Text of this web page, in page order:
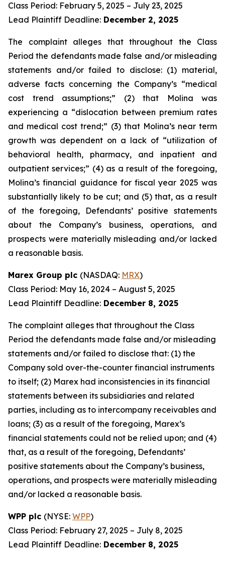
Class Period: February 5, 2025 – July 23, 2025
Lead Plaintiff Deadline: December 2, 2025
The complaint alleges that throughout the Class
Period the defendants made false and/or misleading
statements and/or failed to disclose: (1) material,
adverse facts concerning the Company’s “medical
cost trend assumptions;” (2) that Molina was
experiencing a “dislocation between premium rates
and medical cost trend;” (3) that Molina’s near term
growth was dependent on a lack of “utilization of
behavioral health, pharmacy, and inpatient and
outpatient services;” (4) as a result of the foregoing,
Molina’s financial guidance for fiscal year 2025 was
substantially likely to be cut; and (5) that, as a result
of the foregoing, Defendants’ positive statements
about the Company’s business, operations, and
prospects were materially misleading and/or lacked
a reasonable basis.
Marex Group plc (NASDAQ: MRX)
Class Period: May 16, 2024 – August 5, 2025
Lead Plaintiff Deadline: December 8, 2025
The complaint alleges that throughout the Class
Period the defendants made false and/or misleading
statements and/or failed to disclose that: (1) the
Company sold over-the-counter financial instruments
to itself; (2) Marex had inconsistencies in its financial
statements between its subsidiaries and related
parties, including as to intercompany receivables and
loans; (3) as a result of the foregoing, Marex’s
financial statements could not be relied upon; and (4)
that, as a result of the foregoing, Defendants’
positive statements about the Company’s business,
operations, and prospects were materially misleading
and/or lacked a reasonable basis.
WPP plc (NYSE: WPP)
Class Period: February 27, 2025 – July 8, 2025
Lead Plaintiff Deadline: December 8, 2025